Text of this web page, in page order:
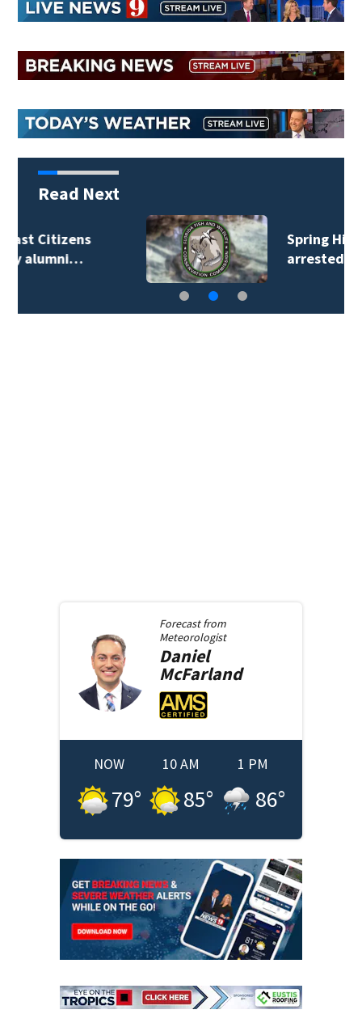
Read Next
Spring Hill man
arrested for…
Forecast from
Meteorologist
Daniel
McFarland
NOW
79°
10 AM
85°
1 PM
86°